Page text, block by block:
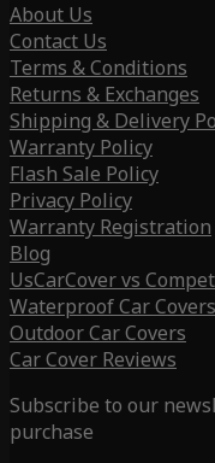
About Us
Contact Us
Terms & Conditions
Returns & Exchanges
Shipping & Delivery
Warranty Policy
Flash Sale Policy
Privacy Policy
Warranty Registration
Blog
UsCarCover vs
Waterproof Car Covers
Outdoor Car Covers
Car Cover Reviews
Subscribe to our
purchase